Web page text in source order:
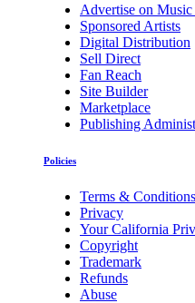
Advertise on Music
Sponsored Artists
Digital Distribution
Sell Direct
Fan Reach
Site Builder
Marketplace
Publishing
Policies
Terms & Conditions
Privacy
Your California
Copyright
Trademark
Refunds
Abuse